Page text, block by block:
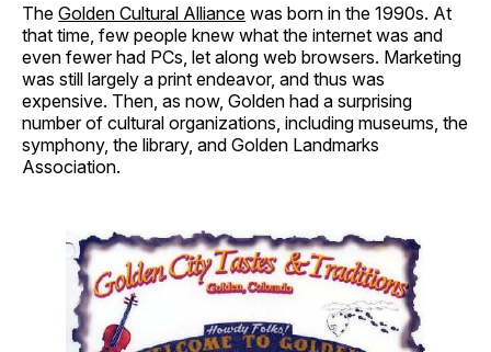
The Golden Cultural Alliance was born in the 1990s. At
that time, few people knew what the internet was and
even fewer had PCs, let along web browsers. Marketing
was still largely a print endeavor, and thus was
expensive. Then, as now, Golden had a surprising
number of cultural organizations, including museums, the
symphony, the library, and Golden Landmarks
Association.